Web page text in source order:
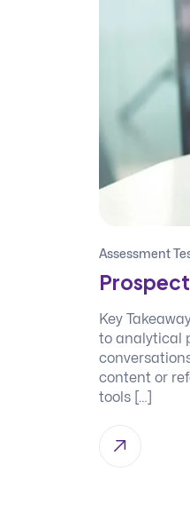
Assessment
Key
to analytical
content or
tools […]